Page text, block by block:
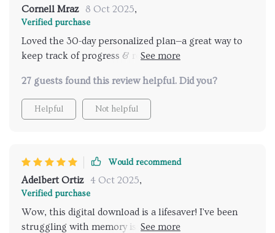
Cornell Mraz 8 Oct 2025,
Verified purchase
Loved the 30-day personalized plan—a great way to
keep track of progress & reflect on improvements
to start seeing results 💪
27 guests found this review helpful. Did you?
Helpful Not helpful
Would recommend
Adelbert Ortiz 4 Oct 2025,
Verified purchase
Wow, this digital download is a lifesaver! I've been
struggling with memory issues due to my hectic